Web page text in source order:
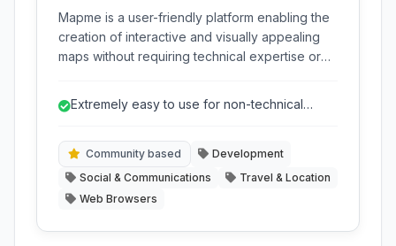
Mapme is a user-friendly platform enabling the
creation of interactive and visually appealing
maps without requiring technical expertise or
purposes, from community guides to event
Extremely easy to use for non-technical
Community based
Development
Social & Communications
Travel & Location
Web Browsers